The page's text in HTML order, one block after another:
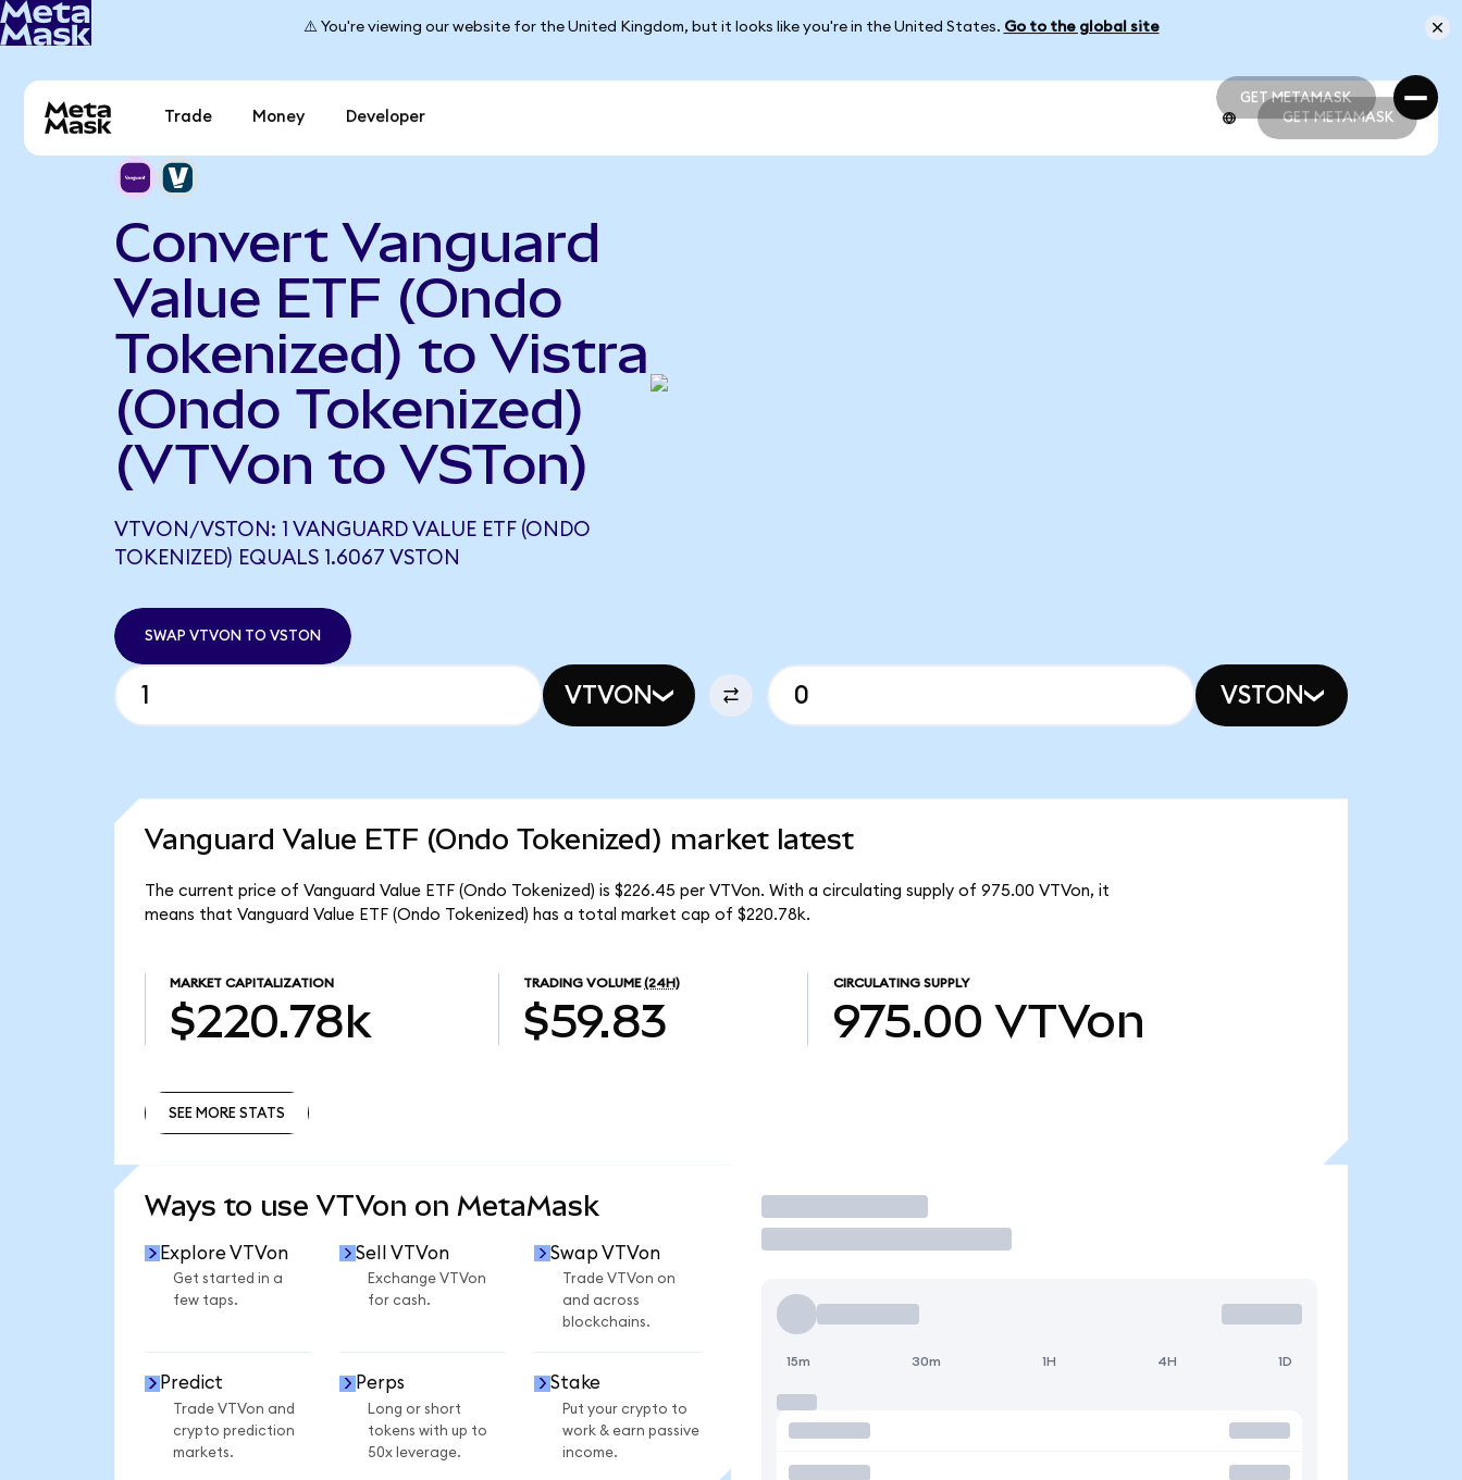
⚠️ You're viewing our website for the United Kingdom, but it looks like you're in the United States. Go to the global site
GET METAMASK
GET METAMASK
Trade Money Developer GET METAMASK
Convert Vanguard
Value ETF (Ondo
Tokenized) to Vistra
(Ondo Tokenized)
(VTVon to VSTon)
VTVON/VSTON: 1 VANGUARD VALUE ETF (ONDO
TOKENIZED) EQUALS 1.6067 VSTON
SWAP VTVON TO VSTON
VTVON VSTON
Vanguard Value ETF (Ondo Tokenized) market latest
The current price of Vanguard Value ETF (Ondo Tokenized) is $226.45 per VTVon. With a circulating supply of 975.00 VTVon, it
means that Vanguard Value ETF (Ondo Tokenized) has a total market cap of $220.78k.
MARKET CAPITALIZATION
$220.78k
TRADING VOLUME (24H)
$59.83
CIRCULATING SUPPLY
975.00 VTVon
SEE MORE STATS
Ways to use VTVon on MetaMask
Explore VTVon
Get started in a
few taps.
Sell VTVon
Exchange VTVon
for cash.
Swap VTVon
Trade VTVon on
and across
blockchains.
Predict
Trade VTVon and
crypto prediction
markets.
Perps
Long or short
tokens with up to
50x leverage.
Stake
Put your crypto to
work & earn passive
income.
Trade
15m 30m 1H 4H 1D